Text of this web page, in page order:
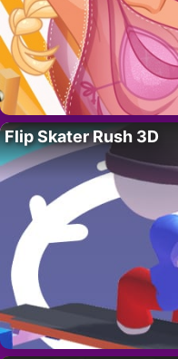
Flip Skater Rush 3D